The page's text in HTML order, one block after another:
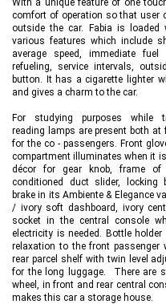
With a unique feature of one
comfort of operation so that user
outside the car. Fabia is
various features which include
average speed, immediate
refueling, service intervals,
button. It has a cigarette lighter
and gives a charm to the car.
For studying purposes while
reading lamps are present both at
for the co - passengers. Front
compartment illuminates when it
décor for gear knob, frame of
conditioned duct slider, locking
brake in its Ambiente & Elegance
/ ivory soft dashboard, ivory
socket in the central console
electricity is needed. Bottle
relaxation to the front passenger
rear parcel shelf with twin level
for the long luggage. There are
wheel, in front and rear central
makes this car a storage house.